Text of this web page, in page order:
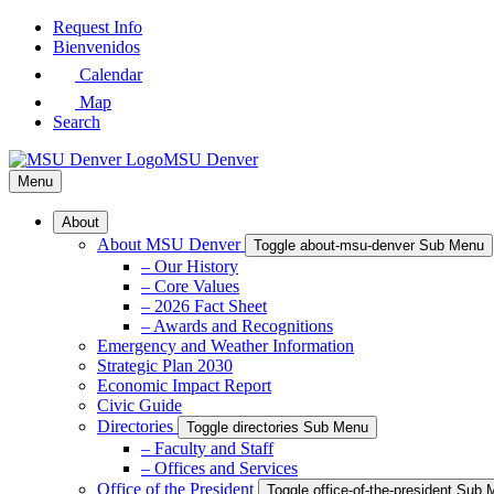
Skip
Request Info
Bienvenidos
Calendar
Map
Search
MSU Denver
Menu
About
About MSU Denver Toggle about-msu-denver Sub Menu
– Our History
– Core Values
– 2026 Fact Sheet
– Awards and Recognitions
Emergency and Weather Information
Strategic Plan 2030
Economic Impact Report
Civic Guide
Directories
Toggle directories Sub Menu
– Faculty and Staff
– Offices and Services
Office of the President
Toggle office-of-the-president Sub